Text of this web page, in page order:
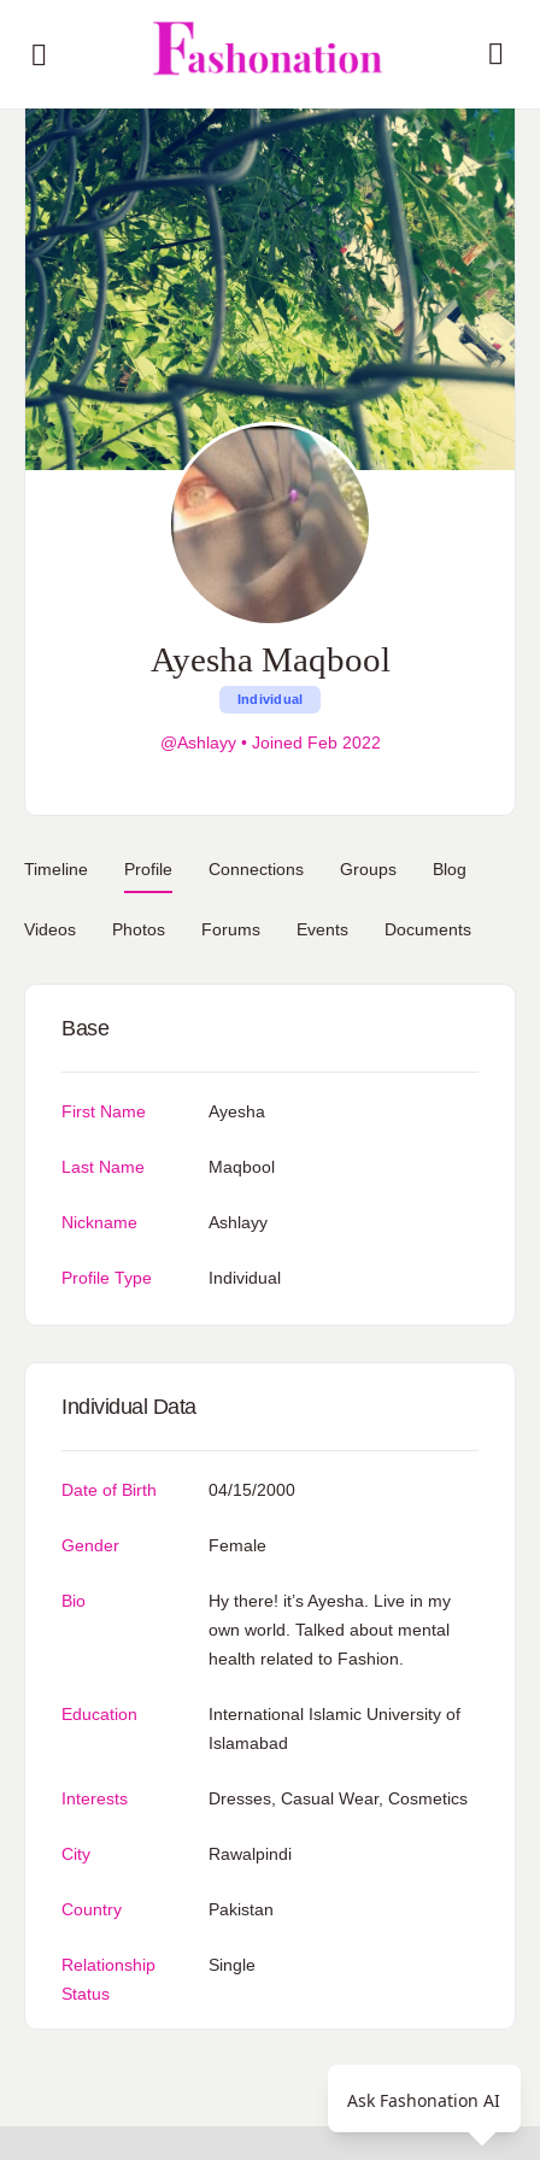
Ayesha Maqbool
Individual
@Ashlayy •Joined Feb 2022
Timeline Profile Connections Groups Blog
Videos Photos Forums Events Documents
Base
First Name Ayesha
Last Name Maqbool
Nickname Ashlayy
Profile Type Individual
Individual Data
Date of Birth 04/15/2000
Gender Female
Bio
Hy there! it’s Ayesha. Live in my
own world. Talked about mental
health related to Fashion.
Education
International Islamic University of
Islamabad
Interests Dresses, Casual Wear, Cosmetics
City Rawalpindi
Country Pakistan
Relationship
Status
Single
Ask Fashonation AI